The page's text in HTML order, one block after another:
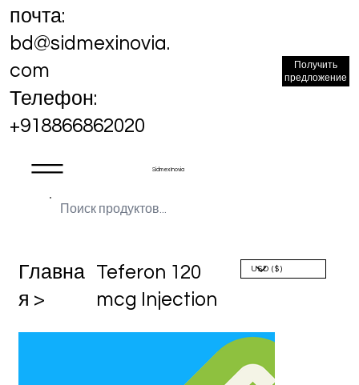
Sidmex Inovia
почта:
bd@sidmexinovia.
com
Телефон:
+918866862020
Получить
предложение
Главна
я >
Teferon 120
mcg Injection